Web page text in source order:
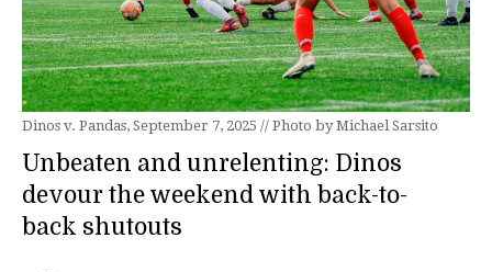
Dinos v. Pandas, September 7, 2025 // Photo by Michael Sarsito
Unbeaten and unrelenting: Dinos
devour the weekend with back-to-
back shutouts